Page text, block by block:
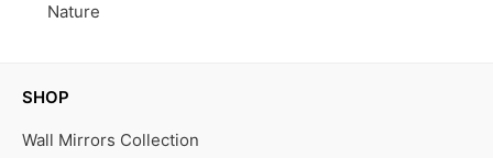
Nature
SHOP
Wall Mirrors Collection